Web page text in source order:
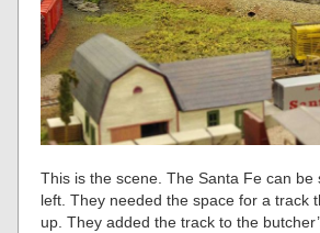
This is the scene. The Santa Fe can be
left. They needed the space for a track
up. They added the track to the